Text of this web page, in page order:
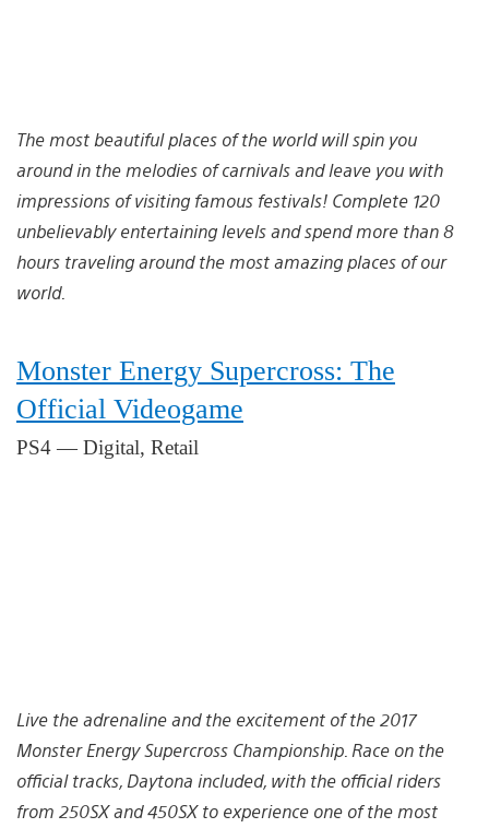
The most beautiful places of the world will spin you
around in the melodies of carnivals and leave you with
impressions of visiting famous festivals! Complete 120
unbelievably entertaining levels and spend more than 8
hours traveling around the most amazing places of our
world.
Monster Energy Supercross: The
Official Videogame
PS4 — Digital, Retail
Live the adrenaline and the excitement of the 2017
Monster Energy Supercross Championship. Race on the
official tracks, Daytona included, with the official riders
from 250SX and 450SX to experience one of the most